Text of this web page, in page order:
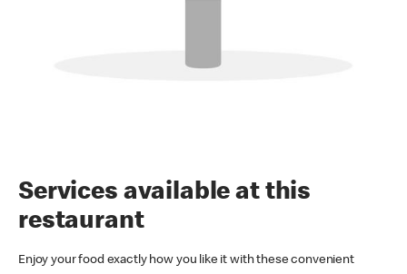
Services available at this
restaurant
Enjoy your food exactly how you like it with these convenient